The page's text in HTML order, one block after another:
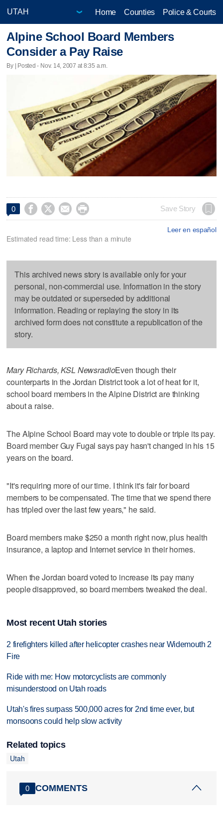
Home Counties Police & Courts
Alpine School Board Members
Consider a Pay Raise
By | Posted - Nov. 14, 2007 at 8:35 a.m.
0     Save Story
Leer en español
Estimated read time: Less than a minute
This archived news story is available only for your
personal, non-commercial use. Information in the story
may be outdated or superseded by additional
information. Reading or replaying the story in its
archived form does not constitute a republication of the
story.
Mary Richards, KSL NewsradioEven though their
counterparts in the Jordan District took a lot of heat for it,
school board members in the Alpine District are thinking
about a raise.
The Alpine School Board may vote to double or triple its pay.
Board member Guy Fugal says pay hasn't changed in his 15
years on the board.
"It's requiring more of our time. I think it's fair for board
members to be compensated. The time that we spend there
has tripled over the last few years," he said.
Board members make $250 a month right now, plus health
insurance, a laptop and Internet service in their homes.
When the Jordan board voted to increase its pay many
people disapproved, so board members tweaked the deal.
Most recent Utah stories
2 firefighters killed after helicopter crashes near Widemouth 2
Fire
Ride with me: How motorcyclists are commonly
misunderstood on Utah roads
Utah's fires surpass 500,000 acres for 2nd time ever, but
monsoons could help slow activity
Related topics
Utah
0 COMMENTS